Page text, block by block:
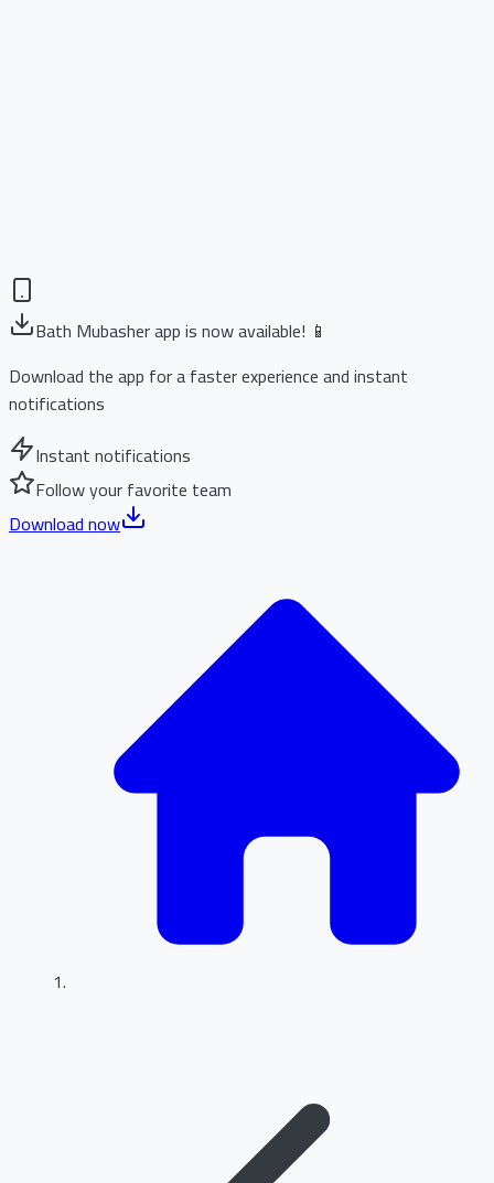
Bath Mubasher app is now available! 📱
Download the app for a faster experience and instant
notifications
Instant notifications
Follow your favorite team
Download now